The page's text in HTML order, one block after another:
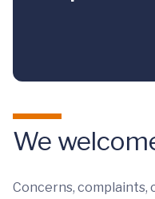
We
Concerns, complaints,